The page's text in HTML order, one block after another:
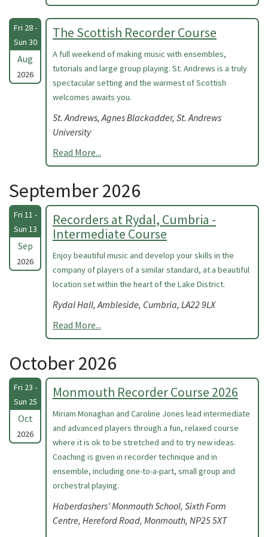
Fri 28 -
Sun 30
Aug
2026
The Scottish Recorder Course
A full weekend of making music with ensembles,
tutorials and large group playing. St. Andrews is a truly
spectacular setting and the warmest of Scottish
welcomes awaits you.
St. Andrews, Agnes Blackadder, St. Andrews
University
Read More...
September 2026
Fri 11 -
Sun 13
Sep
2026
Recorders at Rydal, Cumbria -
Intermediate Course
Enjoy beautiful music and develop your skills in the
company of players of a similar standard, at a beautiful
location set within the heart of the Lake District.
Rydal Hall, Ambleside, Cumbria, LA22 9LX
Read More...
October 2026
Fri 23 -
Sun 25
Oct
2026
Monmouth Recorder Course 2026
Miriam Monaghan and Caroline Jones lead intermediate
and advanced players through a fun, relaxed course
where it is ok to be stretched and to try new ideas.
Coaching is given in recorder technique and in
ensemble, including one-to-a-part, small group and
orchestral playing.
Haberdashers' Monmouth School, Sixth Form
Centre, Hereford Road, Monmouth, NP25 5XT